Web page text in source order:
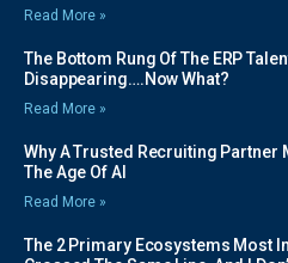
Read More »
The Bottom Rung Of The ERP
Disappearing….Now What?
Read More »
Why A Trusted Recruiting Partner
The Age Of AI
Read More »
The 2 Primary Ecosystems Most